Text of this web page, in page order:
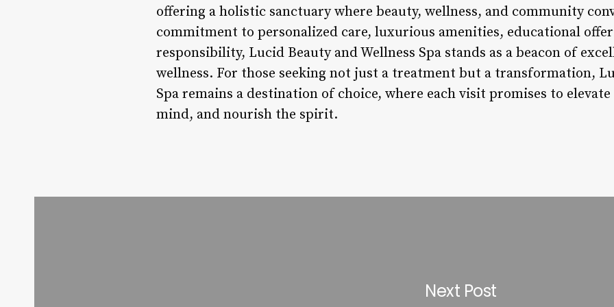
offering a holistic sanctuary where beauty, wellness, and community
commitment to personalized care, luxurious amenities, educational
responsibility, Lucid Beauty and Wellness Spa stands as a beacon of
wellness. For those seeking not just a treatment but a transformation,
Spa remains a destination of choice, where each visit promises to
mind, and nourish the spirit.
Next Post